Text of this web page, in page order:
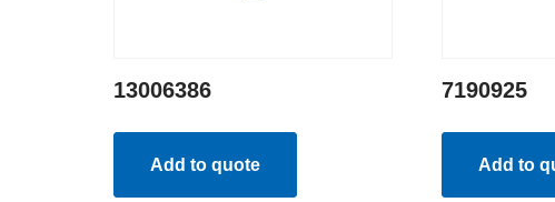
13006386
Add to quote
7190925
Add to